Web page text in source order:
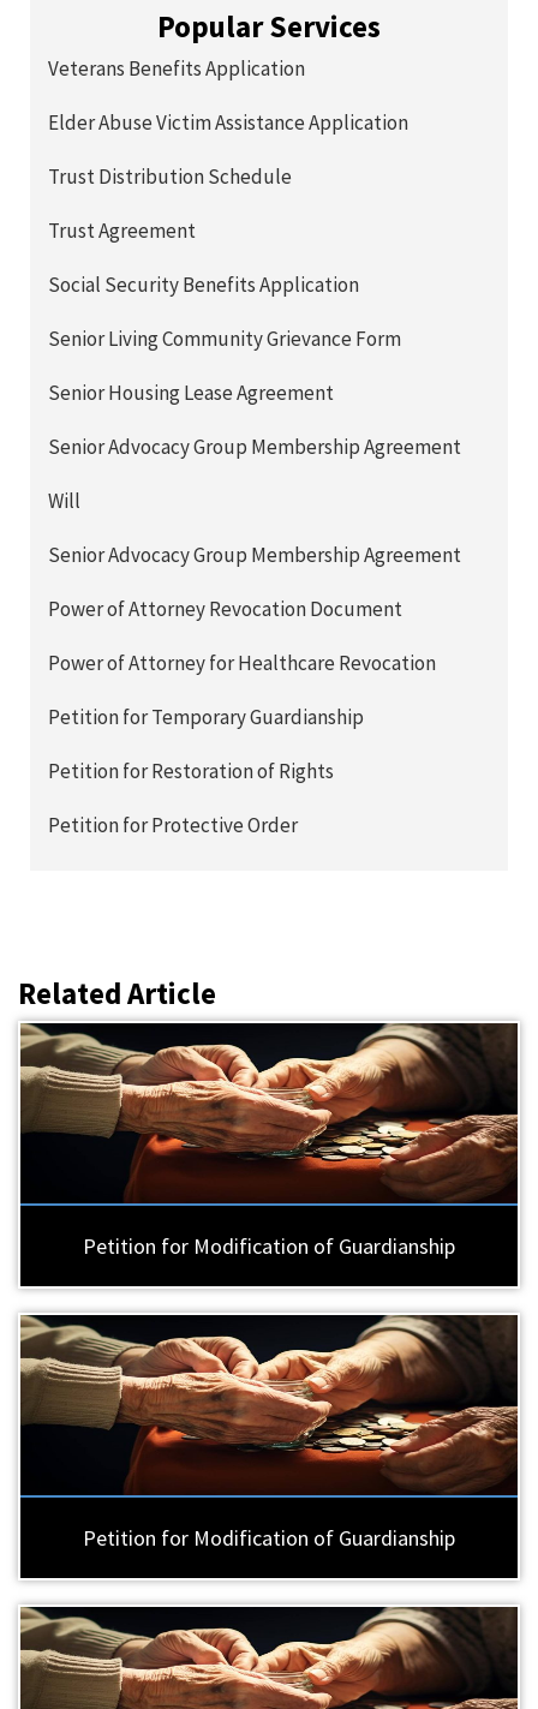
Popular Services
Veterans Benefits Application
Elder Abuse Victim Assistance Application
Trust Distribution Schedule
Trust Agreement
Social Security Benefits Application
Senior Living Community Grievance Form
Senior Housing Lease Agreement
Senior Advocacy Group Membership Agreement
Will
Senior Advocacy Group Membership Agreement
Power of Attorney Revocation Document
Power of Attorney for Healthcare Revocation
Petition for Temporary Guardianship
Petition for Restoration of Rights
Petition for Protective Order
Related Article
Petition for Modification of Guardianship
Petition for Modification of Guardianship